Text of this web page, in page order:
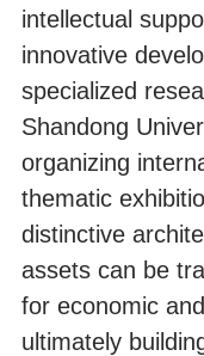
intellectual
innovative
specialized
Shandong
organizing
thematic
distinctive
assets can be
for economic
ultimately